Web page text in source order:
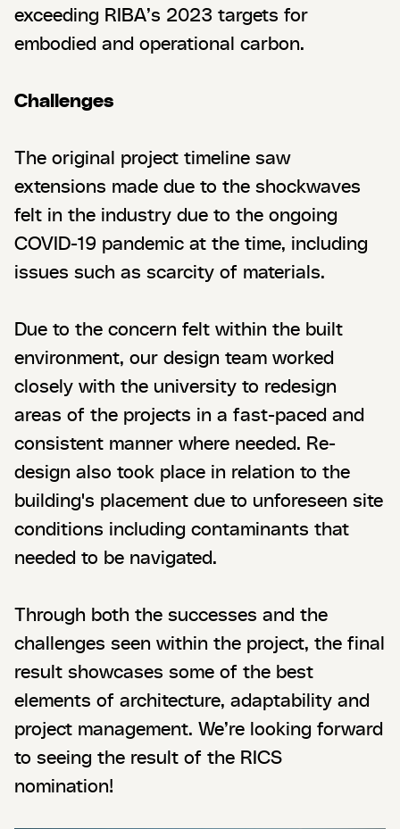
exceeding RIBA’s 2023 targets for
embodied and operational carbon.
Challenges
The original project timeline saw
extensions made due to the shockwaves
felt in the industry due to the ongoing
COVID-19 pandemic at the time, including
issues such as scarcity of materials.
Due to the concern felt within the built
environment, our design team worked
closely with the university to redesign
areas of the projects in a fast-paced and
consistent manner where needed. Re-
design also took place in relation to the
building's placement due to unforeseen site
conditions including contaminants that
needed to be navigated.
Through both the successes and the
challenges seen within the project, the final
result showcases some of the best
elements of architecture, adaptability and
project management. We’re looking forward
to seeing the result of the RICS
nomination!